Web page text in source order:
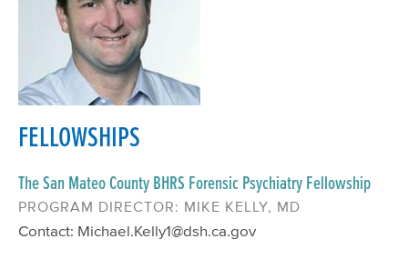
FELLOWSHIPS
The San Mateo County BHRS Forensic Psychiatry Fellowship
PROGRAM DIRECTOR: MIKE KELLY, MD
Contact: Michael.Kelly1@dsh.ca.gov